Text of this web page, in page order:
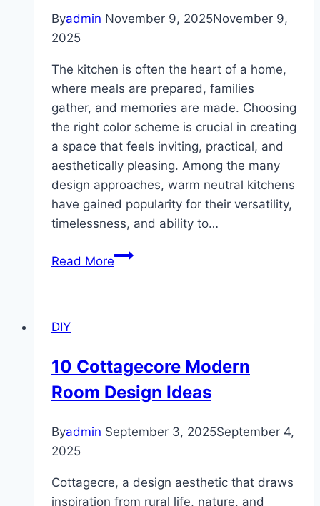
Byadmin November 9, 2025November 9,
2025
The kitchen is often the heart of a home,
where meals are prepared, families
gather, and memories are made. Choosing
the right color scheme is crucial in creating
a space that feels inviting, practical, and
aesthetically pleasing. Among the many
design approaches, warm neutral kitchens
have gained popularity for their versatility,
timelessness, and ability to…
Read More10
DIY
10 Cottagecore Modern
Room Design Ideas
Byadmin September 3, 2025September 4,
2025
Cottagecre, a design aesthetic that draws
inspiration from rural life, nature, and